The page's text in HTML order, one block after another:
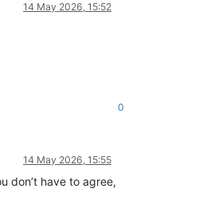
14 May 2026, 15:52
0
14 May 2026, 15:55
don’t have to agree,